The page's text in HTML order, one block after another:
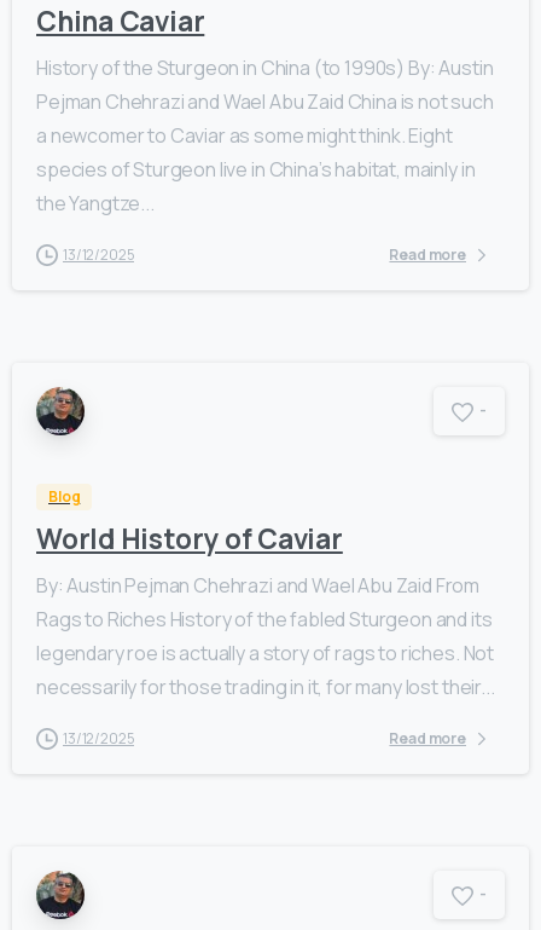
China Caviar
History of the Sturgeon in China (to 1990s) By: Austin
Pejman Chehrazi and Wael Abu Zaid China is not such
a newcomer to Caviar as some might think. Eight
species of Sturgeon live in China’s habitat, mainly in
the Yangtze...
13/12/2025 Read more
-
Blog
World History of Caviar
By: Austin Pejman Chehrazi and Wael Abu Zaid From
Rags to Riches History of the fabled Sturgeon and its
legendary roe is actually a story of rags to riches. Not
necessarily for those trading in it, for many lost their...
13/12/2025 Read more
-